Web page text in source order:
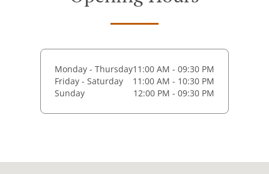
Monday - Thursday11:00 AM - 09:30 PM
Friday - Saturday
11:00 AM - 10:30 PM
Sunday
12:00 PM - 09:30 PM